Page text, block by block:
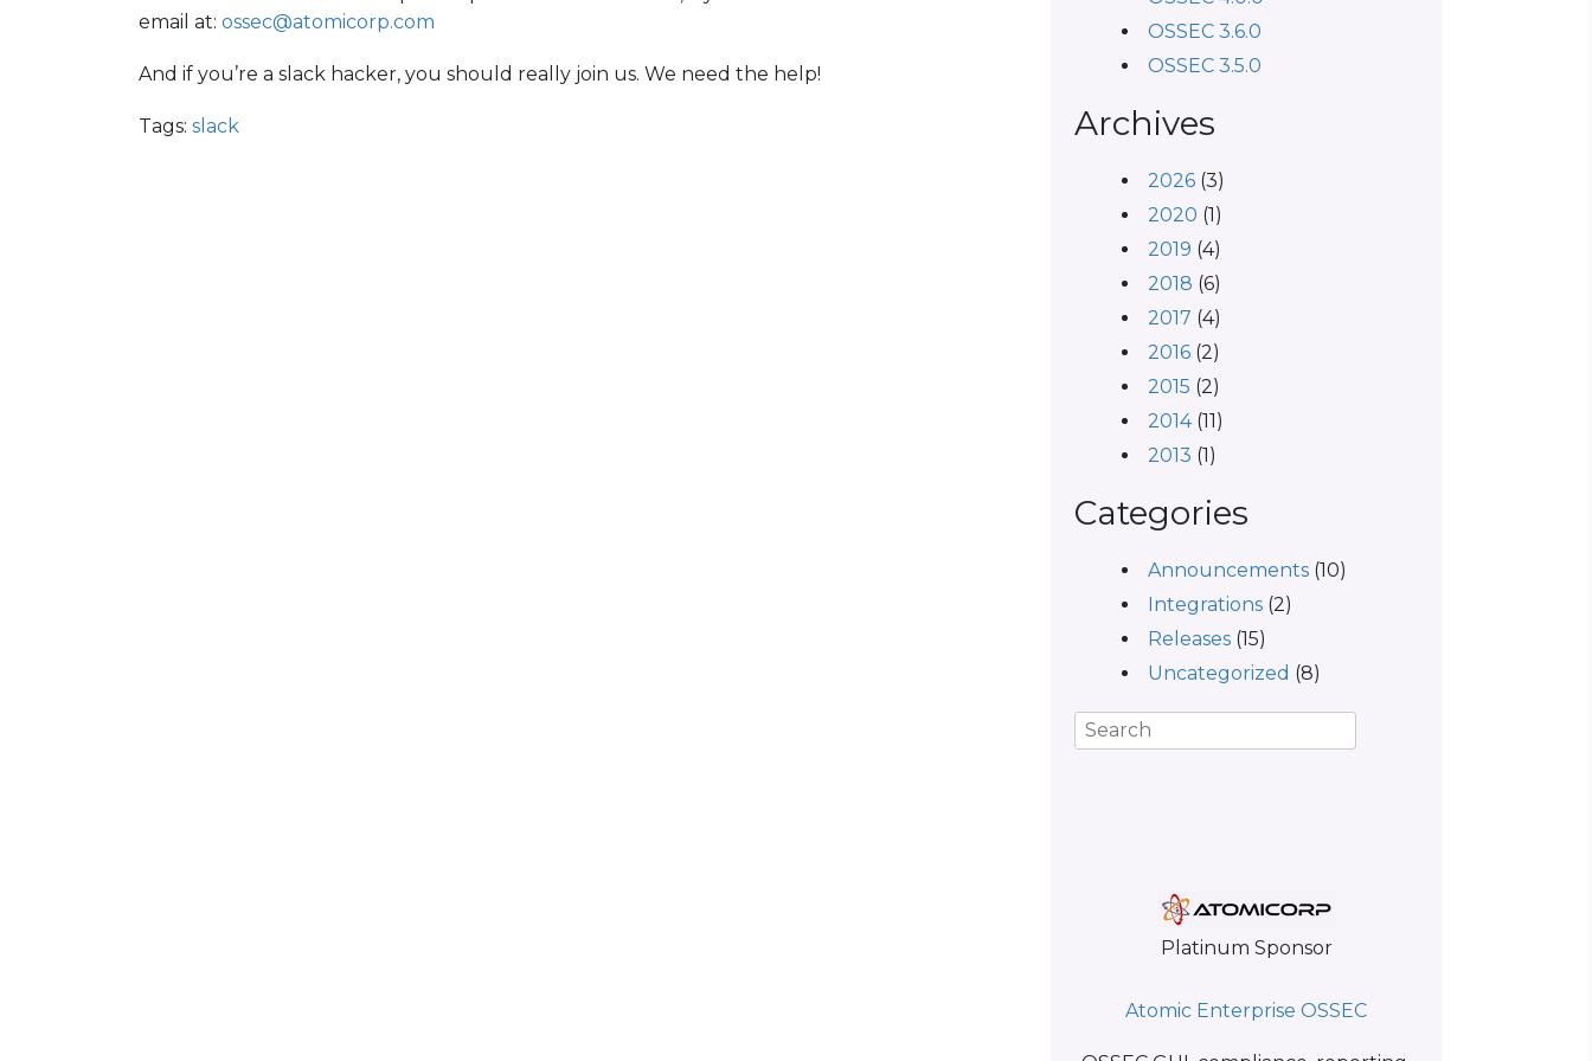
email at: ossec@atomicorp.com
And if you’re a slack hacker, you should really join us. We need the help!
Tags: slack
OSSEC 3.6.0
OSSEC 3.5.0
Archives
2026 (3)
2020 (1)
2019 (4)
2018 (6)
2017 (4)
2016 (2)
2015 (2)
2014(11)
2013 (1)
Categories
Announcements (10)
Integrations (2)
Releases (15)
Uncategorized (8)
Platinum Sponsor
Atomic Enterprise OSSEC